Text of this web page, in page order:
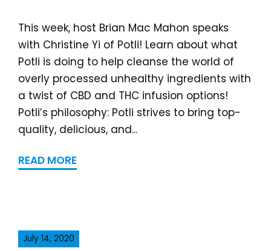
This week, host Brian Mac Mahon speaks
with Christine Yi of Potli! Learn about what
Potli is doing to help cleanse the world of
overly processed unhealthy ingredients with
a twist of CBD and THC infusion options!
Potli’s philosophy: Potli strives to bring top-
quality, delicious, and...
READ MORE
July 14, 2020